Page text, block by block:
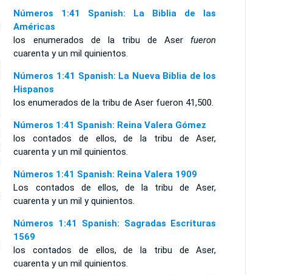
Números 1:41 Spanish: La Biblia de las
Américas
los enumerados de la tribu de Aser fueron
cuarenta y un mil quinientos.
Números 1:41 Spanish: La Nueva Biblia de los
Hispanos
los enumerados de la tribu de Aser fueron 41,500.
Números 1:41 Spanish: Reina Valera Gómez
los contados de ellos, de la tribu de Aser,
cuarenta y un mil quinientos.
Números 1:41 Spanish: Reina Valera 1909
Los contados de ellos, de la tribu de Aser,
cuarenta y un mil y quinientos.
Números 1:41 Spanish: Sagradas Escrituras
1569
los contados de ellos, de la tribu de Aser,
cuarenta y un mil quinientos.